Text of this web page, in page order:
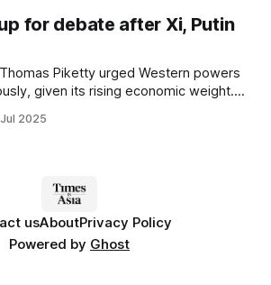
for debate after Xi, Putin
Piketty urged Western powers
given its rising economic weight.
for more than 32% of global GDP.
2025
usAboutPrivacy Policy
Powered by Ghost